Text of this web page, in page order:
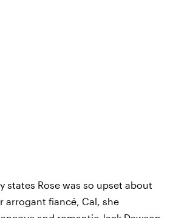
states Rose was so upset about
arrogant fiancé, Cal, she